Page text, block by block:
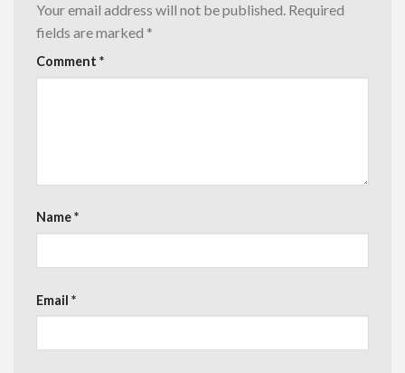
Your email address will not be published. Required
fields are marked *
Comment *
Name*
Email *